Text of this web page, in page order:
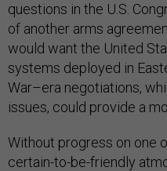
questions in the U.S.
of another arms
would want the United
systems deployed in
War–era negotiations,
issues, could provide a
Without progress on one
certain-to-be-friendly